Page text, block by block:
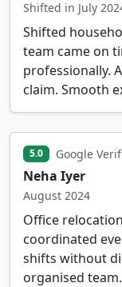
Shifted in July
Shifted
team came on
professionally.
claim. Smooth
5.0 Google
Neha Iyer
August 2024
Office
coordinated
shifts without
organised team.